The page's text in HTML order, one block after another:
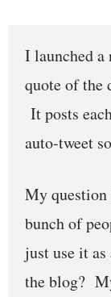
I launched a
quote of the
It posts
auto-tweet
My
bunch of
just use it
the blog?